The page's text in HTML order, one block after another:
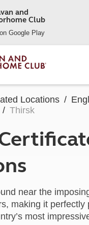
and
Club
Google Play
Locations
Thirsk
near the
making it perfectly
most